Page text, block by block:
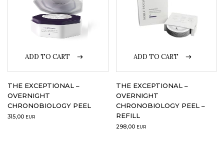
WISHLIST
ENG
ADD TO CART
THE EXCEPTIONAL –
OVERNIGHT
CHRONOBIOLOGY PEEL
315,00 EUR
ADD TO CART
THE EXCEPTIONAL –
OVERNIGHT
CHRONOBIOLOGY PEEL –
REFILL
298,00 EUR